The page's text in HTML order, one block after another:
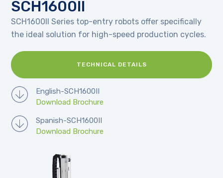
SCH1600II
SCH1600II Series top-entry robots offer specifically
the ideal solution for high-speed production cycles.
TECHNICAL DETAILS
English-SCH1600II
Download Brochure
Spanish-SCH1600II
Download Brochure